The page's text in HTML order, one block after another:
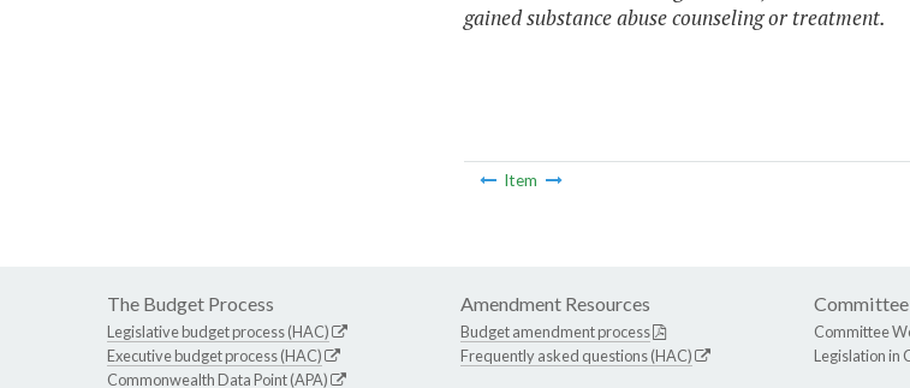
gained substance abuse counseling or treatment.
Item
The Budget Process
Legislative budget process (HAC)
Executive budget process (HAC)
Commonwealth Data Point (APA)
Amendment Resources
Budget amendment process
Frequently asked questions (HAC)
Committee
Committee
Legislation in